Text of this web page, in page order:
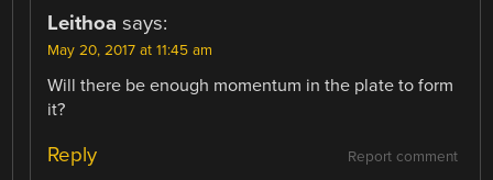
Leithoa says:
May 20, 2017 at 11:45 am
Will there be enough momentum in the plate to form
it?
Report comment
Reply